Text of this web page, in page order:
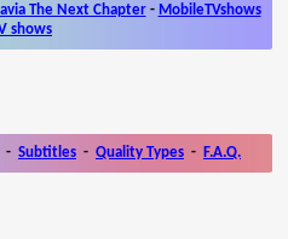
The Next Chapter- MobileTVshows
shows
- Subtitles - Quality Types - F.A.Q.